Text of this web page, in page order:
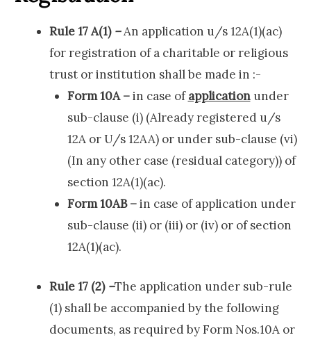
Rule 17 A(1) –An application u/s 12A(1)(ac)
for registration of a charitable or religious
trust or institution shall be made in :-
Form 10A –in case ofapplicationunder
sub-clause (i) (Already registered u/s
12A or U/s 12AA) or under sub-clause (vi)
(In any other case (residual category)) of
section 12A(1)(ac).
Form 10AB –in case of application under
sub-clause (ii) or (iii) or (iv) or of section
12A(1)(ac).
Rule 17 (2) –The application under sub-rule
(1) shall be accompanied by the following
documents, as required by Form Nos.10A or